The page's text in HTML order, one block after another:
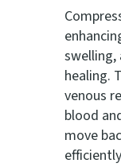
healing.
venous
blood
move